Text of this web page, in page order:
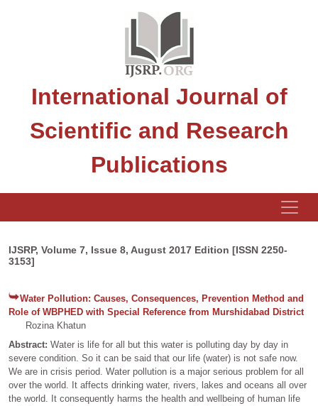
International Journal of
Scientific and Research
Publications
IJSRP, Volume 7, Issue 8, August 2017 Edition [ISSN 2250-
3153]
Water Pollution: Causes, Consequences, Prevention Method and
Role of WBPHED with Special Reference from Murshidabad District
Rozina Khatun
Abstract: Water is life for all but this water is polluting day by day in
severe condition. So it can be said that our life (water) is not safe now.
We are in crisis period. Water pollution is a major serious problem for all
over the world. It affects drinking water, rivers, lakes and oceans all over
the world. It consequently harms the health and wellbeing of human life